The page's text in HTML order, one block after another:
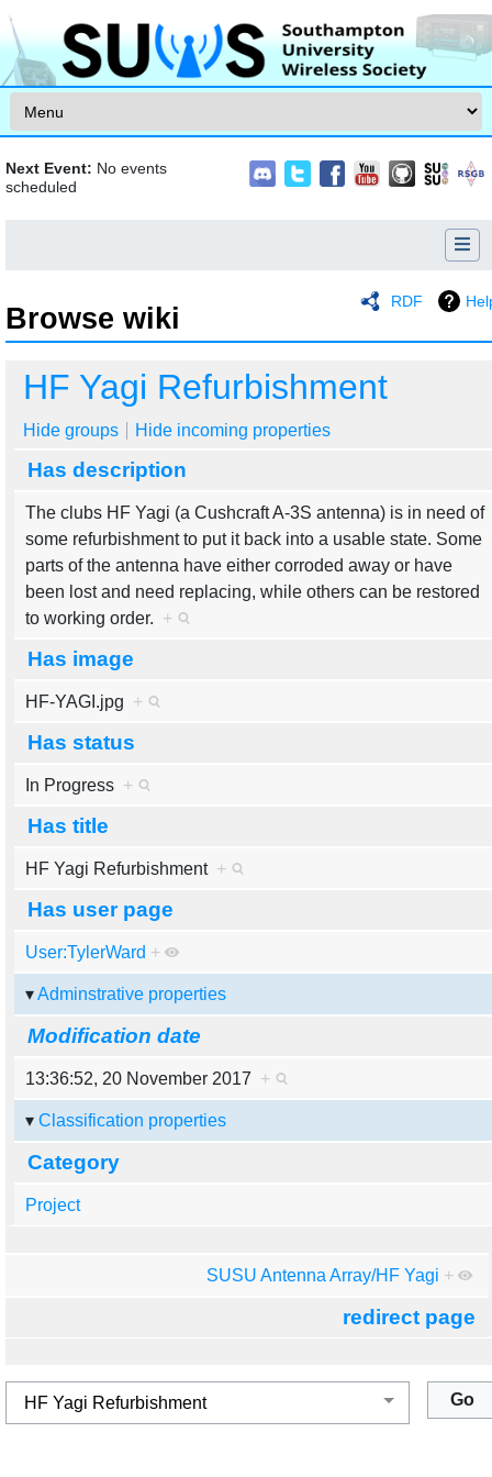
Next Event: No events
scheduled
RDF
Browse wiki
Jump to: navigation ,search
HF Yagi Refurbishment
Hide groups Hide incoming properties
Has description
The clubs HF Yagi (a Cushcraft A-3S antenna) is in need of
some refurbishment to put it back into a usable state. Some
parts of the antenna have either corroded away or have
been lost and need replacing, while others can be restored
to working order. +
Has image
HF-YAGI.jpg +
Has status
In Progress +
Has title
HF Yagi Refurbishment +
Has user page
User:TylerWard +
Adminstrative properties
Modification date
13:36:52, 20 November 2017 +
Classification properties
Category
Project
SUSU Antenna Array/HF Yagi +
redirect page